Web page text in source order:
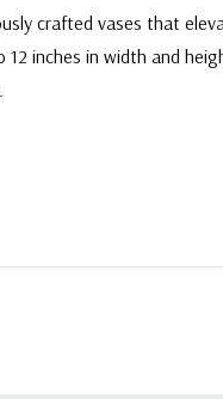
crafted vases that
inches in width and